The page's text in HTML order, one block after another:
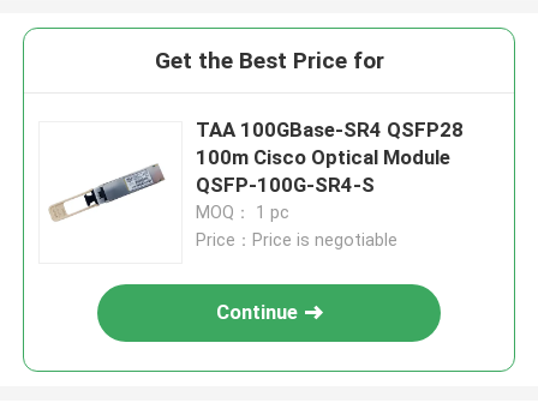
Get the Best Price for
TAA 100GBase-SR4 QSFP28
100m Cisco Optical Module
QSFP-100G-SR4-S
MOQ： 1 pc
Price：Price is negotiable
Continue